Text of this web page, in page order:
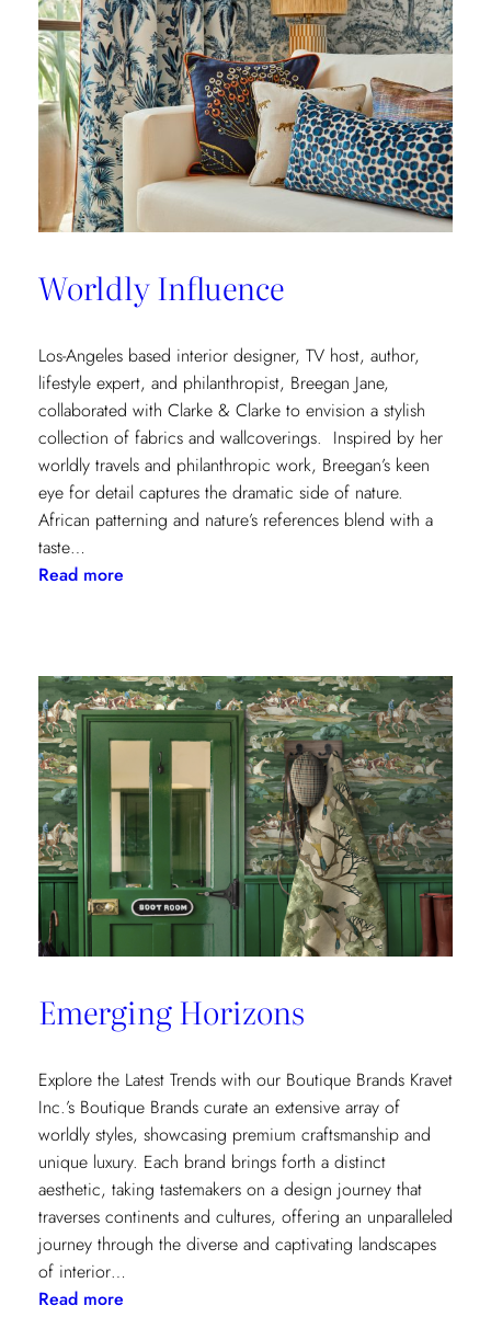
Worldly Influence
Los-Angeles based interior designer, TV host, author,
lifestyle expert, and philanthropist, Breegan Jane,
collaborated with Clarke & Clarke to envision a stylish
collection of fabrics and wallcoverings. Inspired by her
worldly travels and philanthropic work, Breegan’s keen
eye for detail captures the dramatic side of nature.
African patterning and nature’s references blend with a
taste…
Read more:
Emerging Horizons
Explore the Latest Trends with our Boutique Brands Kravet
Inc.’s Boutique Brands curate an extensive array of
worldly styles, showcasing premium craftsmanship and
unique luxury. Each brand brings forth a distinct
aesthetic, taking tastemakers on a design journey that
traverses continents and cultures, offering an unparalleled
journey through the diverse and captivating landscapes
of interior…
Read more: